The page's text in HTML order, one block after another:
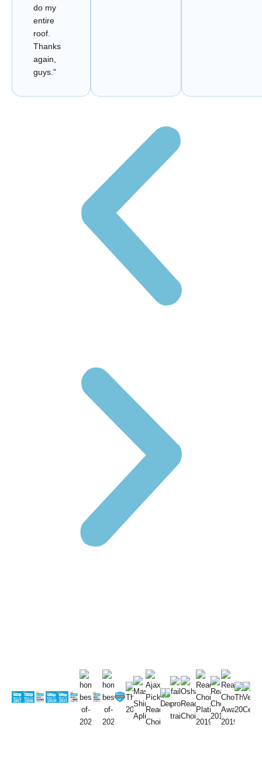
do my
entire
roof.
Thanks
again,
guys."